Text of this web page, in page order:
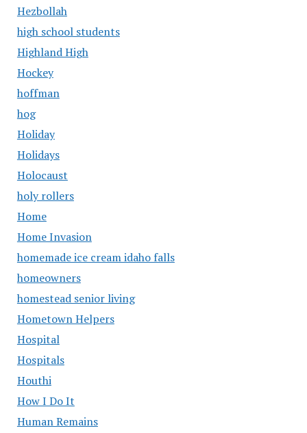
Hezbollah
high school students
Highland High
Hockey
hoffman
hog
Holiday
Holidays
Holocaust
holy rollers
Home
Home Invasion
homemade ice cream idaho falls
homeowners
homestead senior living
Hometown Helpers
Hospital
Hospitals
Houthi
How I Do It
Human Remains